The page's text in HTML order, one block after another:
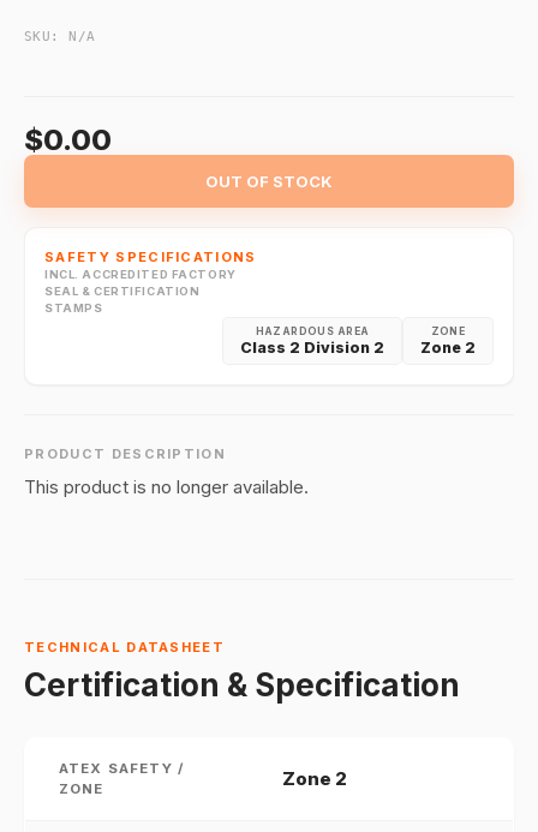
SKU: N/A
$0.00
OUT OF STOCK
SAFETY SPECIFICATIONS
INCL. ACCREDITED FACTORY
SEAL & CERTIFICATION
STAMPS
ZONE
Zone 2
HAZARDOUS AREA
Class 2 Division 2
PRODUCT DESCRIPTION
This product is no longer available.
TECHNICAL DATASHEET
Certification & Specification
ATEX SAFETY /
ZONE
Zone 2